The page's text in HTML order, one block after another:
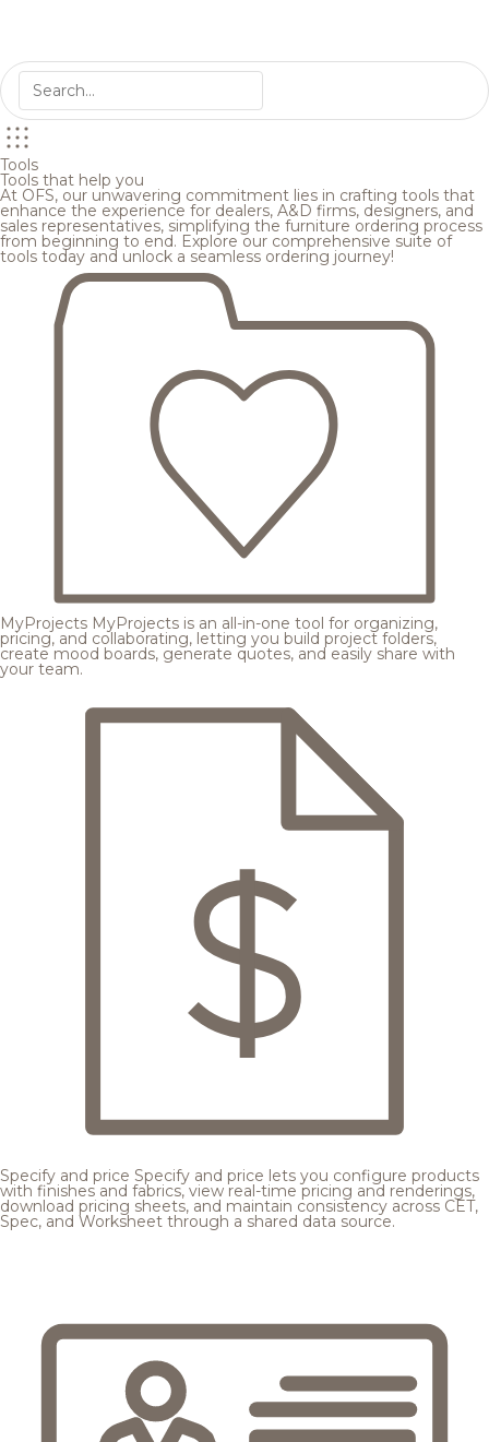
Tools
Tools that help you
At OFS, our unwavering commitment lies in crafting tools that
enhance the experience for dealers, A&D firms, designers, and
sales representatives, simplifying the furniture ordering process
from beginning to end. Explore our comprehensive suite of
tools today and unlock a seamless ordering journey!
MyProjects MyProjects is an all-in-one tool for organizing,
pricing, and collaborating, letting you build project folders,
create mood boards, generate quotes, and easily share with
your team.
Specify and price Specify and price lets you configure products
with finishes and fabrics, view real-time pricing and renderings,
download pricing sheets, and maintain consistency across CET,
Spec, and Worksheet through a shared data source.